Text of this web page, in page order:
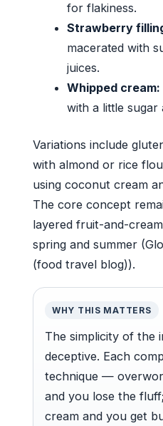
for flakiness.
Strawberry
macerated with
juices.
Whipped cream:
with a little sugar
Variations include
with almond or rice
using coconut cream
The core concept
layered fruit-and-
spring and summer
(food travel blog)).
WHY THIS MATTERS
The simplicity of the
deceptive. Each
technique —
and you lose the
cream and you get